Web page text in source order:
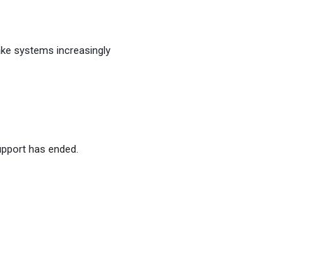
systems increasingly
has ended.